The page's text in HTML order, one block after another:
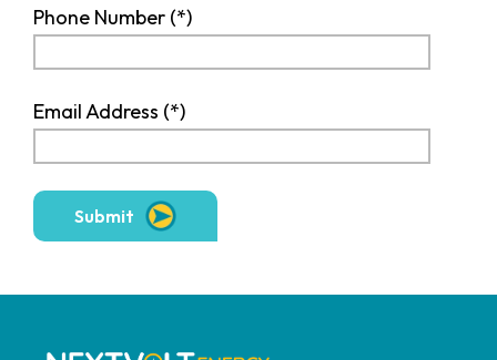
Phone Number
Email Address
Submit